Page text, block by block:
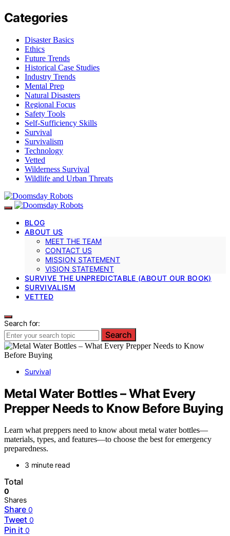
Categories
Disaster Basics
Ethics
Future Trends
Historical Case Studies
Industry Trends
Mental Prep
Natural Disasters
Regional Focus
Safety Tools
Self-Sufficiency Skills
Survival
Survivalism
Technology
Vetted
Wilderness Survival
Wildlife and Urban Threats
BLOG
ABOUT US
MEET THE TEAM
CONTACT US
MISSION STATEMENT
VISION STATEMENT
SURVIVE THE UNPREDICTABLE (ABOUT OUR BOOK)
SURVIVALISM
VETTED
Search for:
Search
Survival
Metal Water Bottles – What Every
Prepper Needs to Know Before Buying
Learn what preppers need to know about metal water bottles—
materials, types, and features—to choose the best for emergency
preparedness.
3 minute read
Total
0
Shares
Share 0
Tweet 0
Pin it 0